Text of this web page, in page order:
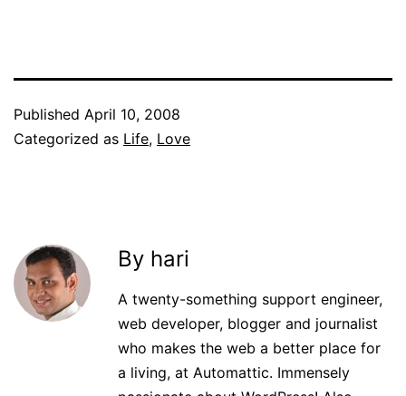
Published April 10, 2008
Categorized as Life, Love
By hari
A twenty-something support engineer,
web developer, blogger and journalist
who makes the web a better place for
a living, at Automattic. Immensely